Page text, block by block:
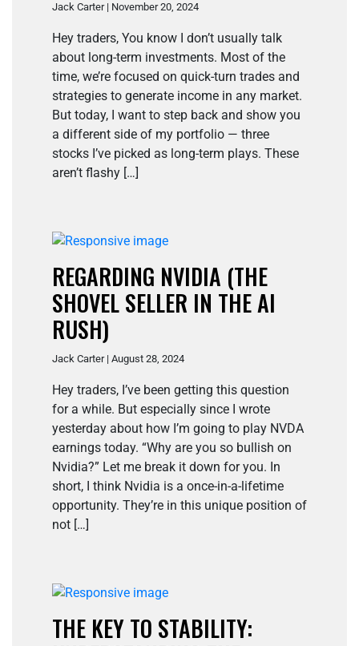
Jack Carter | November 20, 2024
Hey traders, You know I don’t usually talk
about long-term investments. Most of the
time, we’re focused on quick-turn trades and
strategies to generate income in any market.
But today, I want to step back and show you
a different side of my portfolio — three
stocks I’ve picked as long-term plays. These
aren’t flashy […]
REGARDING NVIDIA (THE
SHOVEL SELLER IN THE AI
RUSH)
Jack Carter | August 28, 2024
Hey traders, I’ve been getting this question
for a while. But especially since I wrote
yesterday about how I’m going to play NVDA
earnings today. “Why are you so bullish on
Nvidia?” Let me break it down for you. In
short, I think Nvidia is a once-in-a-lifetime
opportunity. They’re in this unique position of
not […]
THE KEY TO STABILITY: